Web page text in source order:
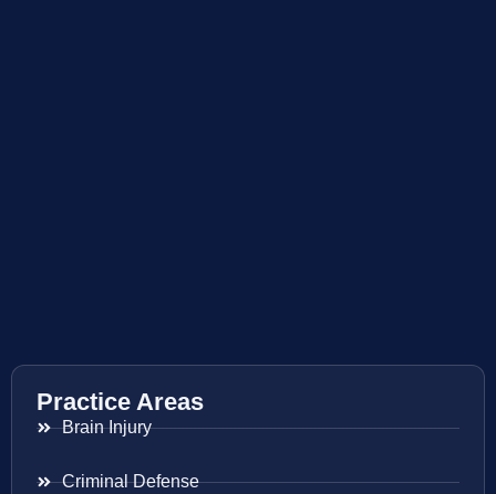
Practice Areas
Brain Injury
Criminal Defense